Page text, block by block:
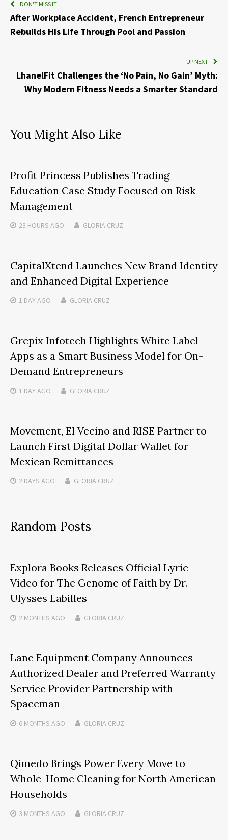
DON'T MISS IT
After Workplace Accident, French Entrepreneur
Rebuilds His Life Through Pool and Passion
UP NEXT
LhanelFit Challenges the ‘No Pain, No Gain’ Myth:
Why Modern Fitness Needs a Smarter Standard
You Might Also Like
Profit Princess Publishes Trading
Education Case Study Focused on Risk
Management
23 HOURS AGO GLORIA CRUZ
CapitalXtend Launches New Brand Identity
and Enhanced Digital Experience
1 DAYAGO GLORIA CRUZ
Grepix Infotech Highlights White Label
Apps as a Smart Business Model for On-
Demand Entrepreneurs
1 DAYAGO GLORIA CRUZ
Movement, El Vecino and RISE Partner to
Launch First Digital Dollar Wallet for
Mexican Remittances
2 DAYS AGO GLORIA CRUZ
Random Posts
Explora Books Releases Official Lyric
Video for The Genome of Faith by Dr.
Ulysses Labilles
2 MONTHS AGO GLORIA CRUZ
Lane Equipment Company Announces
Authorized Dealer and Preferred Warranty
Service Provider Partnership with
Spaceman
6 MONTHS AGO GLORIA CRUZ
Qimedo Brings Power Every Move to
Whole-Home Cleaning for North American
Households
3 MONTHS AGO GLORIA CRUZ